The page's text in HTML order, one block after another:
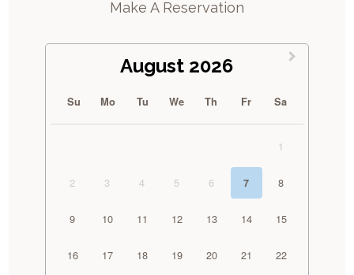
Make A Reservation
August 2026
Su Mo Tu We Th Fr Sa
1
2 3 4 5 6 7 8
9 10 11 12 13 14 15
16 17 18 19 20 21 22